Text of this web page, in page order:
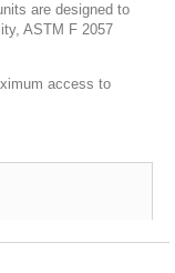
are designed to
ASTM F 2057
access to